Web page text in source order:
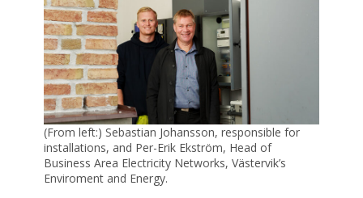
(From left:) Sebastian Johansson, responsible for
installations, and Per-Erik Ekström, Head of
Business Area Electricity Networks, Västervik’s
Enviroment and Energy.